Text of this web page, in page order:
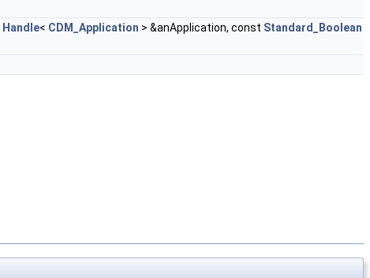
Handle< CDM_Application > &anApplication, const Standard_Boolean